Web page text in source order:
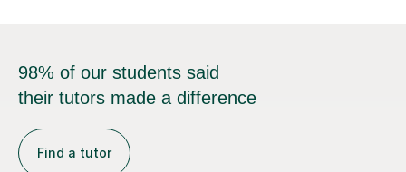
98% of our students said
their tutors made a difference
Find a tutor